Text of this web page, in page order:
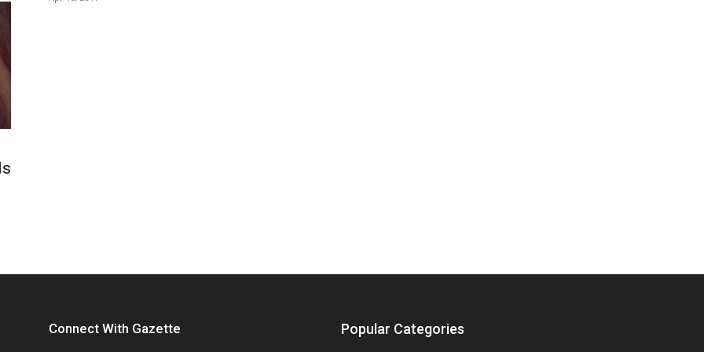
Connect With Gazette Popular Categories